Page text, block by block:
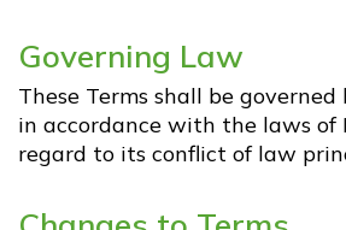
Governing Law
These Terms shall be
in accordance with the laws
regard to its conflict of law